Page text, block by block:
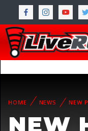
HOME NEWS NEW
NEW